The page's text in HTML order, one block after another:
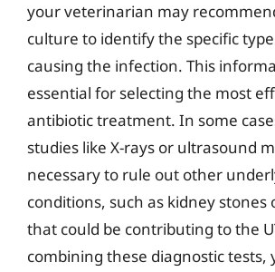
your veterinarian may
culture to identify the specific
causing the infection. This
essential for selecting the most
antibiotic treatment. In some
studies like X-rays or ultrasound
necessary to rule out other
conditions, such as kidney stones
that could be contributing to the
combining these diagnostic tests,